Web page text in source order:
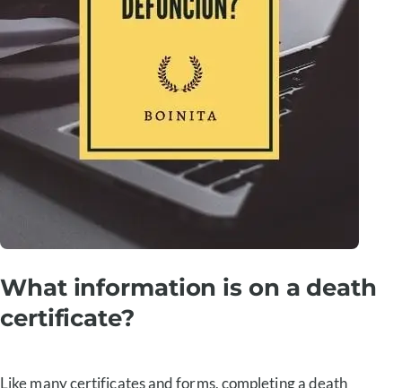
What information is on a death
certificate?
Like many certificates and forms, completing a death